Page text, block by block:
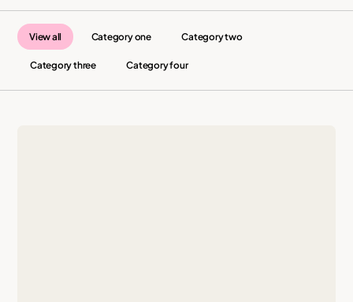
View all Category one Category two
Category three Category four